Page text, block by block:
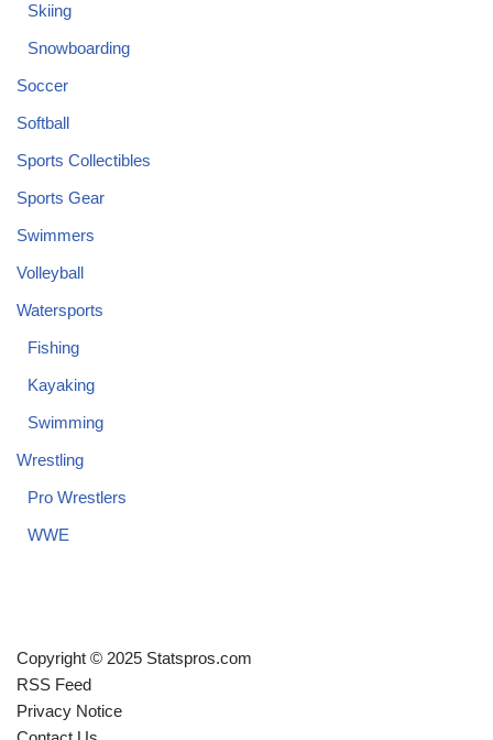
Skiing
Snowboarding
Soccer
Softball
Sports Collectibles
Sports Gear
Swimmers
Volleyball
Watersports
Fishing
Kayaking
Swimming
Wrestling
Pro Wrestlers
WWE
Copyright © 2025 Statspros.com
RSS Feed
Privacy Notice